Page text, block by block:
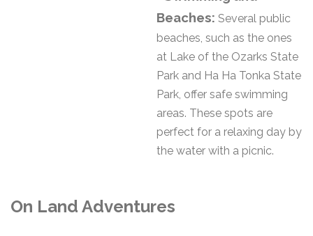
Beaches: Several public
beaches, such as the ones
at Lake of the Ozarks State
Park and Ha Ha Tonka State
Park, offer safe swimming
areas. These spots are
perfect for a relaxing day by
the water with a picnic.
On Land Adventures